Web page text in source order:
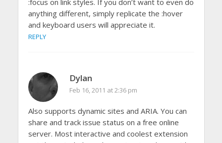
anything different, simply replicate the :hover
and keyboard users will appreciate it.
REPLY
Dylan
Feb 16, 2011 at 2:36 pm
Also supports dynamic sites and ARIA. You can
share and track issue status on a free online
server. Most interactive and coolest extension